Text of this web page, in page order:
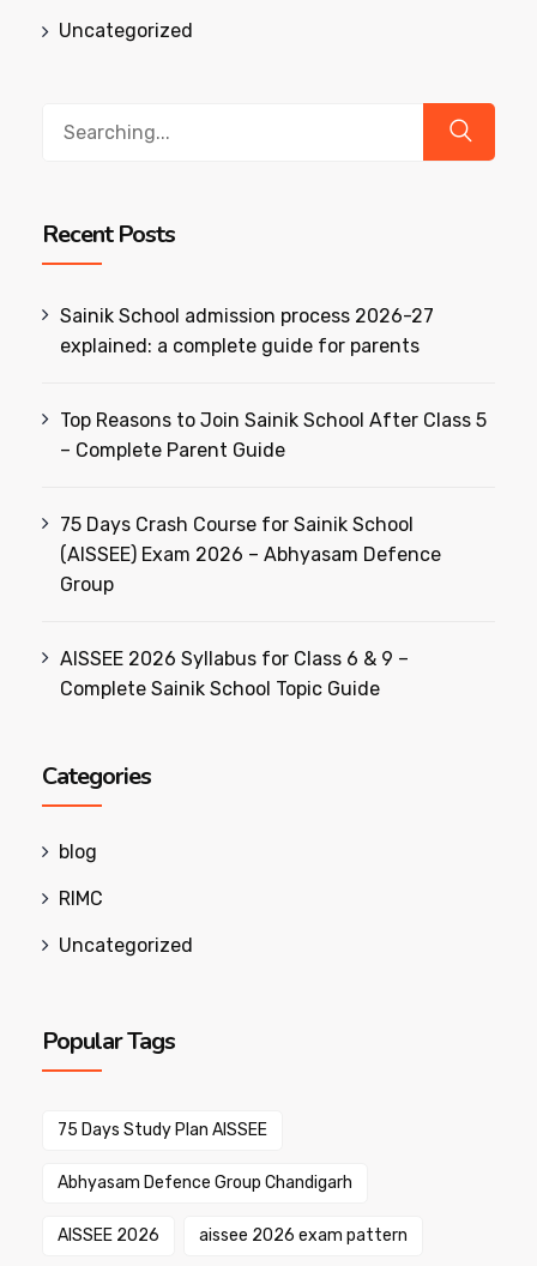
Uncategorized
Recent Posts
Sainik School admission process 2026-27
explained: a complete guide for parents
Top Reasons to Join Sainik School After Class 5
– Complete Parent Guide
75 Days Crash Course for Sainik School
(AISSEE) Exam 2026 – Abhyasam Defence
Group
AISSEE 2026 Syllabus for Class 6 & 9 –
Complete Sainik School Topic Guide
Categories
blog
RIMC
Uncategorized
Popular Tags
75 Days Study Plan AISSEE
Abhyasam Defence Group Chandigarh
AISSEE 2026 aissee 2026 exam pattern